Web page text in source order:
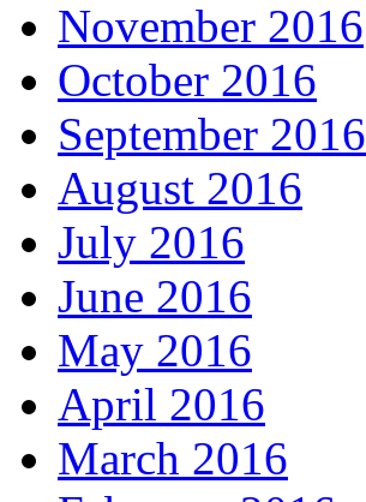
November 2016
October 2016
September 2016
August 2016
July 2016
June 2016
May 2016
April 2016
March 2016